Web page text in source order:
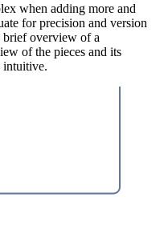
when adding more and
for precision and version
brief overview of a
of the pieces and its
intuitive.